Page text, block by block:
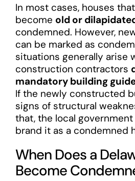
In most cases, houses
become old or
condemned. However,
can be marked as
situations generally arise
construction contractors
mandatory building
If the newly constructed
signs of structural
that, the local
brand it as a condemned
When Does a
Become